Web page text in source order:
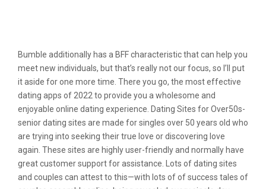
Bumble additionally has a BFF characteristic that can help you
meet new individuals, but that’s really not our focus, so I’ll put
it aside for one more time. There you go, the most effective
dating apps of 2022 to provide you a wholesome and
enjoyable online dating experience. Dating Sites for Over50s-
senior dating sites are made for singles over 50 years old who
are trying into seeking their true love or discovering love
again. These sites are highly user-friendly and normally have
great customer support for assistance. Lots of dating sites
and couples can attest to this—with lots of of success tales of